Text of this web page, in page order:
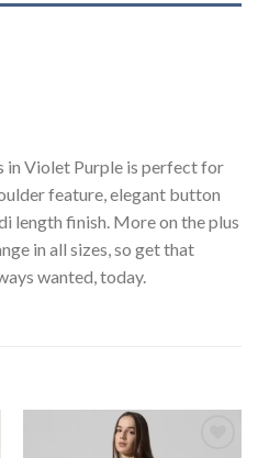
in Violet Purple is perfect for
feature, elegant button
length finish. More on the plus
in all sizes, so get that
wanted, today.